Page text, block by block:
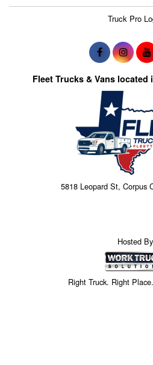
Truck Pro
Fleet Trucks & Vans
5818 Leopard St, Corpus
Hosted By
Right Truck. Right